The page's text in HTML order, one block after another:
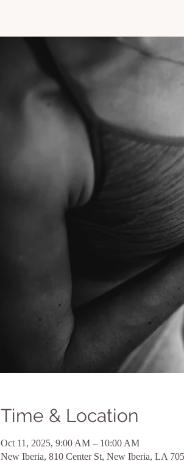
Time & Location
Oct 11, 2025, 9:00 AM – 10:00 AM
New Iberia, 810 Center St, New Iberia, LA